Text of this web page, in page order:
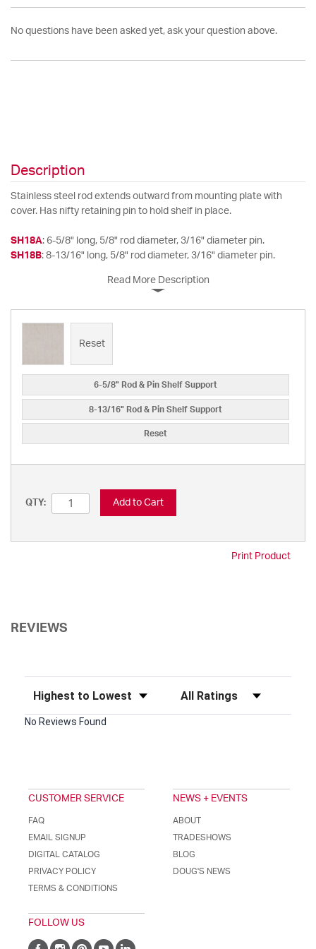
No questions have been asked yet, ask your question above.
Description
Stainless steel rod extends outward from mounting plate with
cover. Has nifty retaining pin to hold shelf in place.
SH18A: 6-5/8" long, 5/8" rod diameter, 3/16" diameter pin.
SH18B: 8-13/16" long, 5/8" rod diameter, 3/16" diameter pin.
Read More Description
Reset
6-5/8" Rod & Pin Shelf Support
8-13/16" Rod & Pin Shelf Support
Reset
QTY: Add to Cart
Print Product
REVIEWS
Sort Reviews Filter Reviews by Rating
No Reviews Found
CUSTOMER SERVICE
FAQ
EMAIL SIGNUP
DIGITAL CATALOG
PRIVACY POLICY
TERMS & CONDITIONS
NEWS + EVENTS
ABOUT
TRADESHOWS
BLOG
DOUG'S NEWS
FOLLOW US